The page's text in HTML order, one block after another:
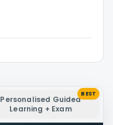
Personalised Guided
Learning + Exam
BEST